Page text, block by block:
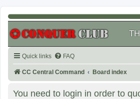
Quick links FAQ
CC Central Command Board index
You need to login in order to